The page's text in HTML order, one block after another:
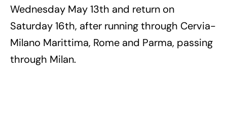
Wednesday May 13th and return on
Saturday 16th, after running through Cervia-
Milano Marittima, Rome and Parma, passing
through Milan.